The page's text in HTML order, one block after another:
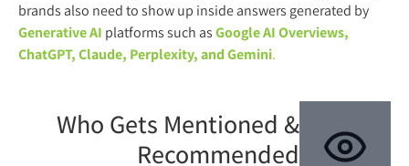
brands also need to show up inside answers generated by
Generative AI platforms such asGoogle AI Overviews,
ChatGPT, Claude, Perplexity, and Gemini.
Who Gets Mentioned &
Recommended